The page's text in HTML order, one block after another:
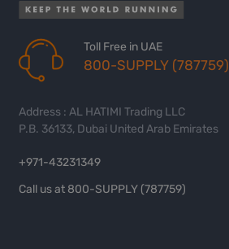
Toll Free in UAE
800-SUPPLY (787759)
Address : AL HATIMI Trading LLC
P.B. 36133, Dubai United Arab Emirates
+971-43231349
Call us at 800-SUPPLY (787759)